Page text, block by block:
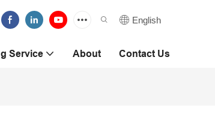
English
Service About Contact Us